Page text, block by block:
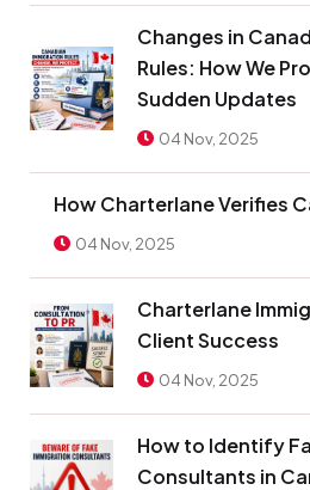
Changes in
Rules: How We
Sudden Updates
04 Nov, 2025
How Charterlane Verifies
04 Nov, 2025
Charterlane
Client Success
04 Nov, 2025
How to Identify
Consultants in